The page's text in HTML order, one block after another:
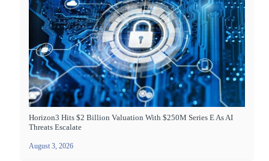
Horizon3 Hits $2 Billion Valuation With $250M Series E As AI
Threats Escalate
August 3, 2026